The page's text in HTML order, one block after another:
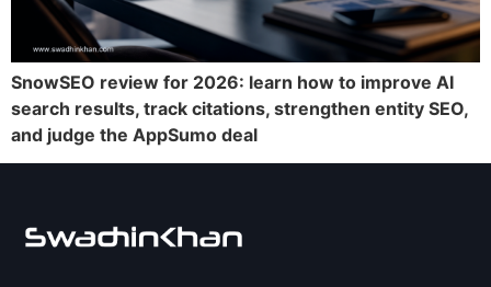
SnowSEO review for 2026: learn how to improve AI
search results, track citations, strengthen entity SEO,
and judge the AppSumo deal